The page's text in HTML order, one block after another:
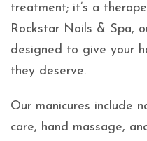
treatment; it’s a
Rockstar Nails & Spa,
designed to give your
they deserve.
Our manicures include
care, hand massage,